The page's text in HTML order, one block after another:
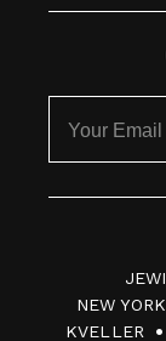
NEW
KVELLER